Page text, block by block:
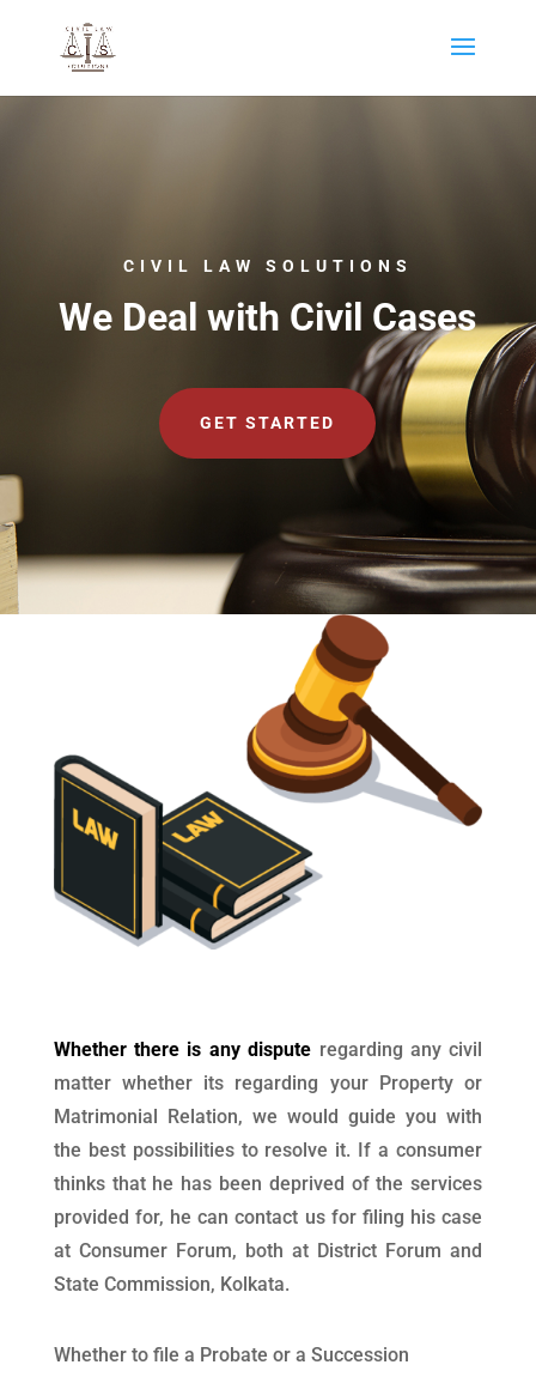
CIVIL LAW SOLUTIONS
We Deal with Civil Cases
GET STARTED
Whether there is any dispute regarding any civil
matter whether its regarding your Property or
Matrimonial Relation, we would guide you with
the best possibilities to resolve it. If a consumer
thinks that he has been deprived of the services
provided for, he can contact us for filing his case
at Consumer Forum, both at District Forum and
State Commission, Kolkata.
Whether to file a Probate or a Succession